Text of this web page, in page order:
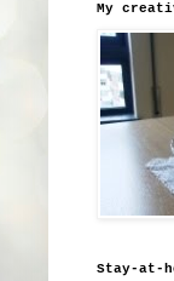
My
Stay-at-